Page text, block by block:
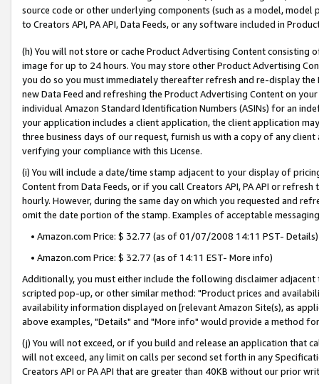
source code or other underlying components (such as a model,
to Creators API, PA API, Data Feeds, or any software included in
(h) You will not store or cache Product Advertising Content
image for up to 24 hours. You may store other Product Advertising
you do so you must immediately thereafter refresh and re-display the
new Data Feed and refreshing the Product Advertising Content on
individual Amazon Standard Identification Numbers (ASINs) for an
your application includes a client application, the client application
three business days of our request, furnish us with a copy of any
verifying your compliance with this License.
(i) You will include a date/time stamp adjacent to your display of
Content from Data Feeds, or if you call Creators API, PA API or
hourly. However, during the same day on which you requested and
omit the date portion of the stamp. Examples of acceptable
• Amazon.com Price: $ 32.77 (as of 01/07/2008 14:11 PST- Details)
• Amazon.com Price: $ 32.77 (as of 14:11 EST- More info)
Additionally, you must either include the following disclaimer
scripted pop-up, or other similar method: "Product prices and
availability information displayed on [relevant Amazon Site(s), as
above examples, "Details" and "More info" would provide a method
(j) You will not exceed, or if you build and release an application that
will not exceed, any limit on calls per second set forth in any
Creators API or PA API that are greater than 40KB without our prior